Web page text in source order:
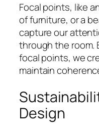
Focal points, like
of furniture, or a
capture our
through the room.
focal points, we
maintain
Design